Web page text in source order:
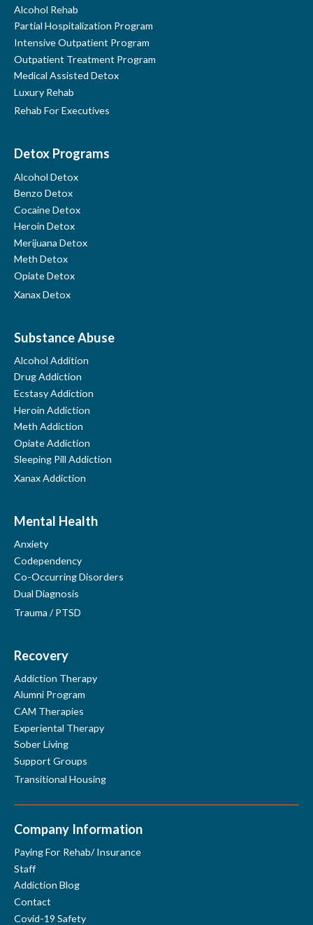
Lions Park
Alcohol Rehab
Partial Hospitalization Program
Intensive Outpatient Program
Outpatient Treatment Program
Medical Assisted Detox
Luxury Rehab
Rehab For Executives
Detox Programs
Alcohol Detox
Benzo Detox
Cocaine Detox
Heroin Detox
Merijuana Detox
Meth Detox
Opiate Detox
Xanax Detox
Substance Abuse
Alcohol Addition
Drug Addiction
Ecstasy Addiction
Heroin Addiction
Meth Addiction
Opiate Addiction
Sleeping Pill Addiction
Xanax Addiction
Mental Health
Anxiety
Codependency
Co-Occurring Disorders
Dual Diagnosis
Trauma / PTSD
Recovery
Addiction Therapy
Alumni Program
CAM Therapies
Experiental Therapy
Sober Living
Support Groups
Transitional Housing
Company Information
Paying For Rehab/ Insurance
Staff
Addiction Blog
Contact
Covid-19 Safety